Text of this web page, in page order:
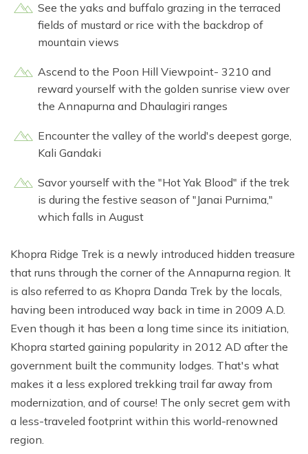
See the yaks and buffalo grazing in the terraced
fields of mustard or rice with the backdrop of
mountain views
Ascend to the Poon Hill Viewpoint- 3210 and
reward yourself with the golden sunrise view over
the Annapurna and Dhaulagiri ranges
Encounter the valley of the world's deepest gorge,
Kali Gandaki
Savor yourself with the "Hot Yak Blood" if the trek
is during the festive season of "Janai Purnima,"
which falls in August
Khopra Ridge Trek is a newly introduced hidden treasure
that runs through the corner of the Annapurna region. It
is also referred to as Khopra Danda Trek by the locals,
having been introduced way back in time in 2009 A.D.
Even though it has been a long time since its initiation,
Khopra started gaining popularity in 2012 AD after the
government built the community lodges. That's what
makes it a less explored trekking trail far away from
modernization, and of course! The only secret gem with
a less-traveled footprint within this world-renowned
region.